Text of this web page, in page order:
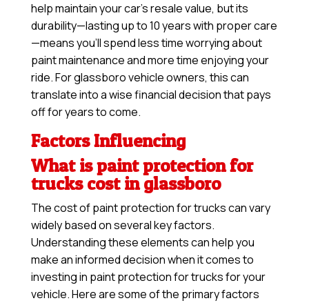
help maintain your car’s resale value, but its
durability—lasting up to 10 years with proper care
—means you’ll spend less time worrying about
paint maintenance and more time enjoying your
ride. For glassboro vehicle owners, this can
translate into a wise financial decision that pays
off for years to come.
Factors Influencing
What is paint protection for
trucks cost in glassboro
The cost of paint protection for trucks can vary
widely based on several key factors.
Understanding these elements can help you
make an informed decision when it comes to
investing in paint protection for trucks for your
vehicle. Here are some of the primary factors